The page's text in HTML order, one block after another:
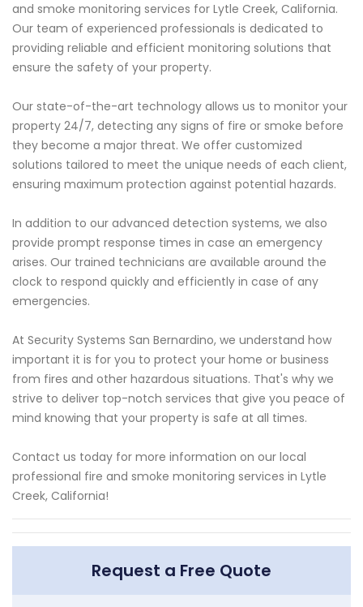
and smoke monitoring services for Lytle Creek, California.
Our team of experienced professionals is dedicated to
providing reliable and efficient monitoring solutions that
ensure the safety of your property.
Our state-of-the-art technology allows us to monitor your
property 24/7, detecting any signs of fire or smoke before
they become a major threat. We offer customized
solutions tailored to meet the unique needs of each client,
ensuring maximum protection against potential hazards.
In addition to our advanced detection systems, we also
provide prompt response times in case an emergency
arises. Our trained technicians are available around the
clock to respond quickly and efficiently in case of any
emergencies.
At Security Systems San Bernardino, we understand how
important it is for you to protect your home or business
from fires and other hazardous situations. That's why we
strive to deliver top-notch services that give you peace of
mind knowing that your property is safe at all times.
Contact us today for more information on our local
professional fire and smoke monitoring services in Lytle
Creek, California!
Request a Free Quote